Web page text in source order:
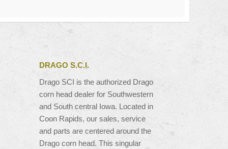
DRAGO S.C.I.
Drago SCI is the authorized Drago
corn head dealer for Southwestern
and South central Iowa. Located in
Coon Rapids, our sales, service
and parts are centered around the
Drago corn head. This singular